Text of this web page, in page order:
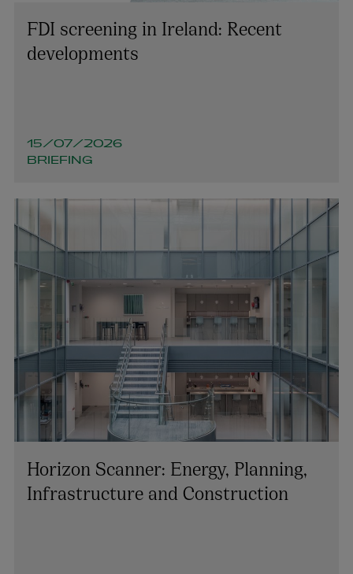
PARTNER | ASSET MANAGEMENT AND INVESTMENT
+353 1 920 1206
dara.harrington@arthurcox.com
FDI screening in Ireland: Recent
developments
15/07/2026
BRIEFING
Horizon Scanner: Energy, Planning,
Infrastructure and Construction